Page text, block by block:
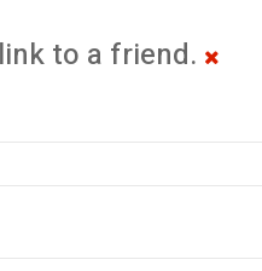
to a friend.